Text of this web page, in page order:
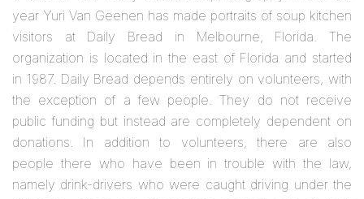
year Yuri Van Geenen has made portraits of soup kitchen
visitors at Daily Bread in Melbourne, Florida. The
organization is located in the east of Florida and started
in 1987. Daily Bread depends entirely on volunteers, with
the exception of a few people. They do not receive
public funding but instead are completely dependent on
donations. In addition to volunteers, there are also
people there who have been in trouble with the law,
namely drink-drivers who were caught driving under the